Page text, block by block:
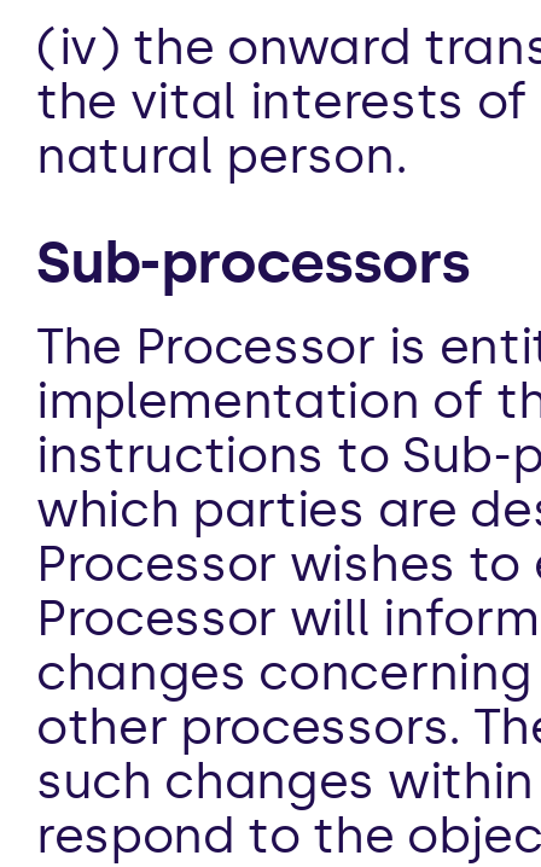
(iv) the onward
the vital interests
natural person.
Sub-processors
The Processor is
implementation of
instructions to Sub-
which parties are
Processor wishes
Processor will
changes
other processors.
such changes
respond to the